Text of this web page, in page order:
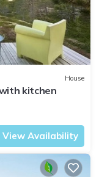
House
kitchen
View Availability